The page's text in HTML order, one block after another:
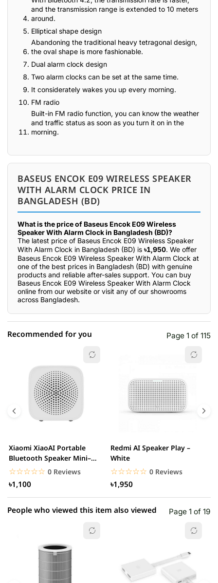
and the transmission range is extended to 10 meters
around.
Elliptical shape design
Abandoning the traditional heavy tetragonal design,
the oval shape is more fashionable.
Dual alarm clock design
Two alarm clocks can be set at the same time.
It considerately wakes you up every morning.
FM radio
Built-in FM radio function, you can know the weather
and traffic status as soon as you turn it on in the
morning.
BASEUS ENCOK E09 WIRELESS SPEAKER
WITH ALARM CLOCK PRICE IN
BANGLADESH (BD)
What is the price of Baseus Encok E09 Wireless
Speaker With Alarm Clock in Bangladesh (BD)?
The latest price of Baseus Encok E09 Wireless Speaker
With Alarm Clock in Bangladesh (BD) is ৳1,950. We offer
Baseus Encok E09 Wireless Speaker With Alarm Clock at
one of the best prices in Bangladesh (BD) with genuine
products and reliable after-sales support. You can buy
Baseus Encok E09 Wireless Speaker With Alarm Clock
online from our website or visit any of our showrooms
across Bangladesh.
0.00% (0)
0.00% (0)
1 star 0.00% (0)
Recommended for you Page 1 of 115
Xiaomi XiaoAI Portable
Bluetooth Speaker Mini–
White
☆☆☆☆☆
★★★★★ 0 Reviews
৳1,100
Redmi AI Speaker Play –
White
☆☆☆☆☆
★★★★★ 0 Reviews
৳1,950
People who viewed this item also viewed Page 1 of 19